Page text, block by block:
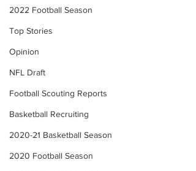
2022 Football Season
Top Stories
Opinion
NFL Draft
Football Scouting Reports
Basketball Recruiting
2020-21 Basketball Season
2020 Football Season